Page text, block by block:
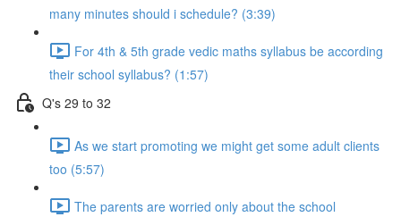
many minutes should i schedule? (3:39)
For 4th & 5th grade vedic maths syllabus be according
their school syllabus? (1:57)
Q's 29 to 32
As we start promoting we might get some adult clients
too (5:57)
The parents are worried only about the school